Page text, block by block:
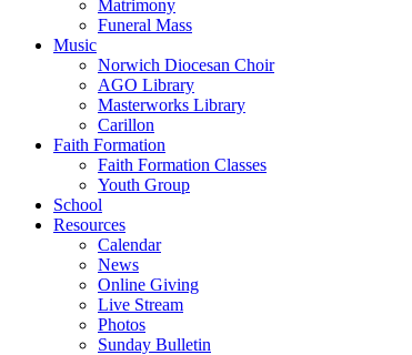
Matrimony
Funeral Mass
Music
Norwich Diocesan Choir
AGO Library
Masterworks Library
Carillon
Faith Formation
Faith Formation Classes
Youth Group
School
Resources
Calendar
News
Online Giving
Live Stream
Photos
Sunday Bulletin